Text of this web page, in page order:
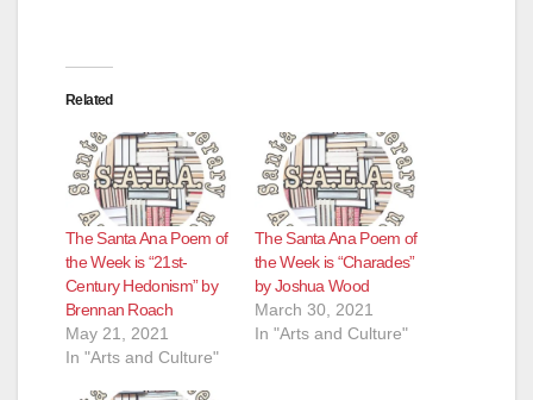
Related
The Santa Ana Poem of
the Week is “21st-
Century Hedonism” by
Brennan Roach
May 21, 2021
In "Arts and Culture"
The Santa Ana Poem of
the Week is “Charades”
by Joshua Wood
March 30, 2021
In "Arts and Culture"